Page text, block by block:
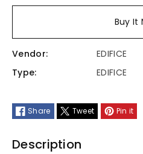
for
ECB-
40DB-
for
ECB-
40DB-
Buy It
Vendor:
EDIFICE
Type:
EDIFICE
Share Tweet Pin it
Description